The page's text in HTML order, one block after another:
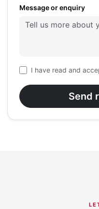
Message or enquiry
I have read and
Send